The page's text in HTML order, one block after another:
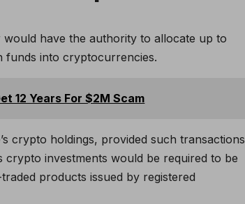
would have the authority to allocate up to
funds into cryptocurrencies.
12 Years For $2M Scam
crypto holdings, provided such transactions
crypto investments would be required to be
products issued by registered